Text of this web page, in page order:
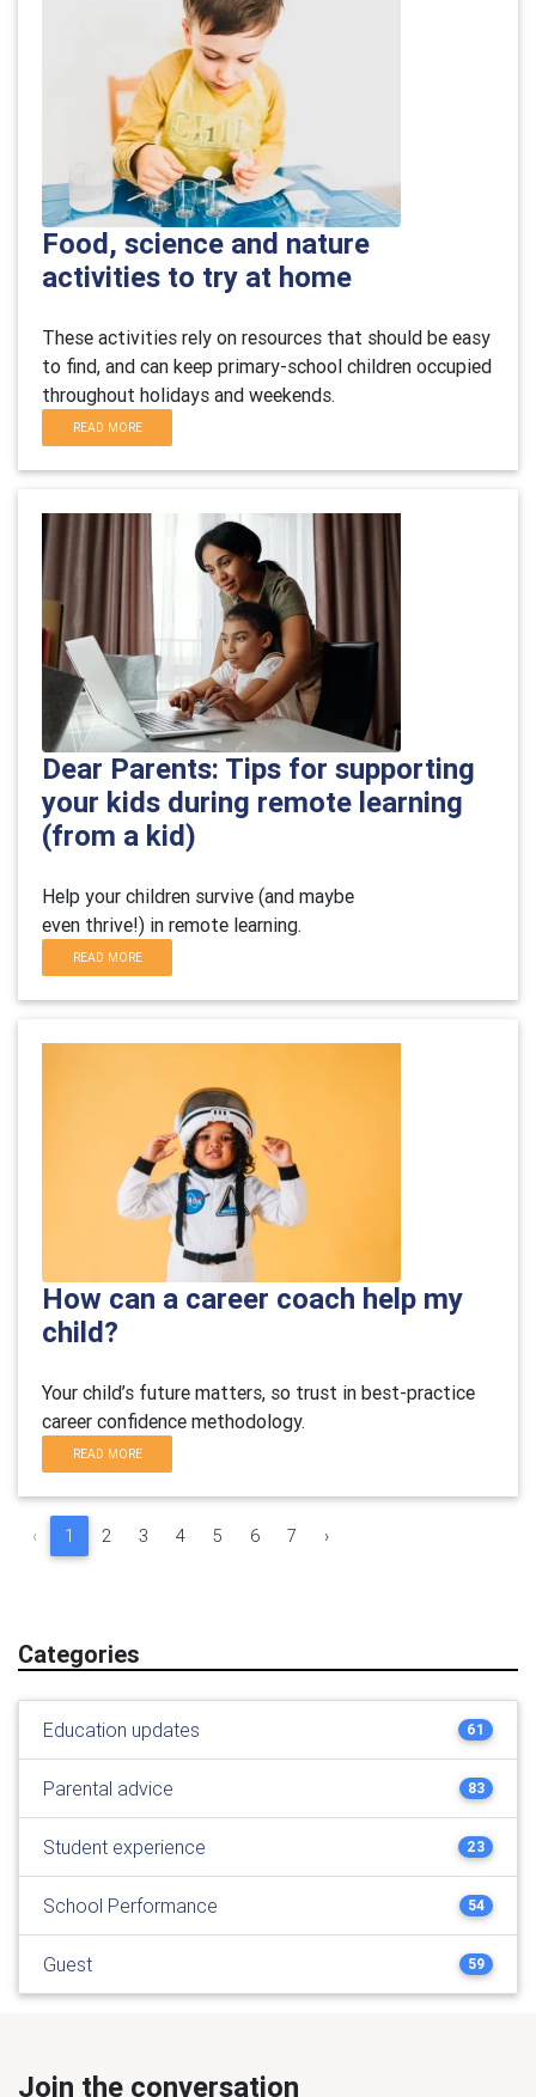
Food, science and nature
activities to try at home
These activities rely on resources that should be easy
to find, and can keep primary-school children occupied
throughout holidays and weekends.
READ MORE
Dear Parents: Tips for supporting
your kids during remote learning
(from a kid)
Help your children survive (and maybe
even thrive!) in remote learning.
READ MORE
How can a career coach help my
child?
Your child’s future matters, so trust in best-practice
career confidence methodology.
READ MORE
‹ 1 2 3 4 5 6 7 ›
Categories
Education updates 61
Parental advice 83
Student experience 23
School Performance 54
Guest 59
Join the conversation